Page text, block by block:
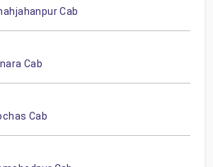
Cab
Cab
Cab